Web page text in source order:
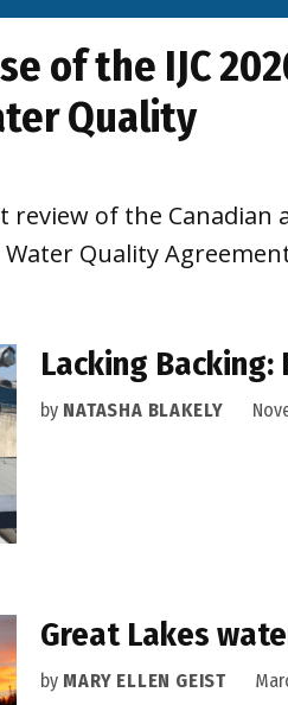
of the IJC
Quality
of the
Quality
Lacking
by NATASHA BLAKELY
Great Lakes
by MARY ELLEN GEIST